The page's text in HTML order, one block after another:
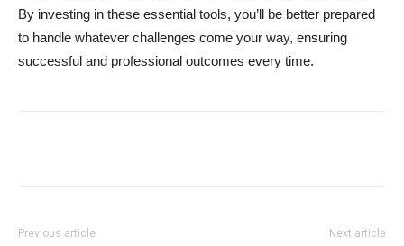
By investing in these essential tools, you’ll be better prepared
to handle whatever challenges come your way, ensuring
successful and professional outcomes every time.
Previous article Next article